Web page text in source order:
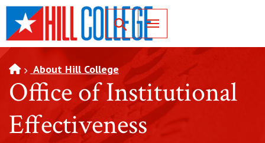
SKIP TO PAGE CONTENT
Toggle for Search
About Hill College
Office of Institutional
Effectiveness